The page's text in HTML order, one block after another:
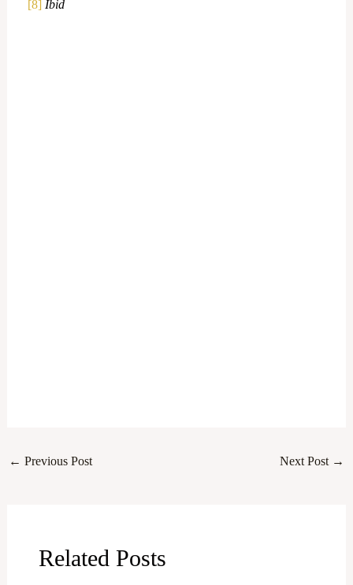
[8] Ibid
← Previous Post Next Post →
Related Posts